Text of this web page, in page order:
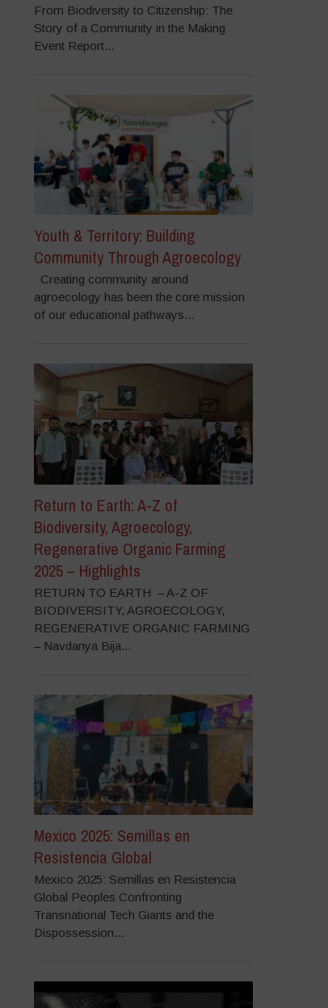
From Biodiversity to Citizenship: The
Story of a Community in the Making
Event Report...
Youth & Territory: Building
Community Through Agroecology
Creating community around
agroecology has been the core mission
of our educational pathways...
Return to Earth: A-Z of
Biodiversity, Agroecology,
Regenerative Organic Farming
2025 – Highlights
RETURN TO EARTH – A-Z OF
BIODIVERSITY, AGROECOLOGY,
REGENERATIVE ORGANIC FARMING
– Navdanya Bija...
Mexico 2025: Semillas en
Resistencia Global
Mexico 2025: Semillas en Resistencia
Global Peoples Confronting
Transnational Tech Giants and the
Dispossession...